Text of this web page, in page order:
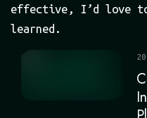
effective, I’d love to
learned.